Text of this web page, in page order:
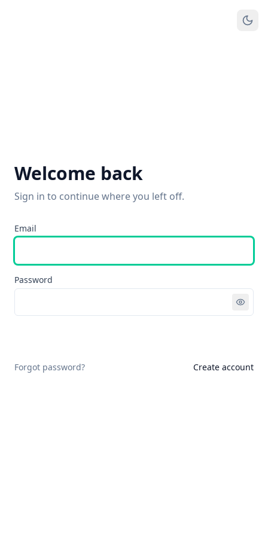
Welcome back
Sign in to continue where you left off.
Email
Password
Forgot password? Create account